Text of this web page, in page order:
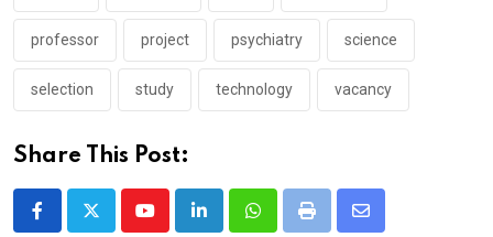
professor project psychiatry science
selection study technology vacancy
Share This Post:
YoutubeLinkedInWhatsappPrint
Share